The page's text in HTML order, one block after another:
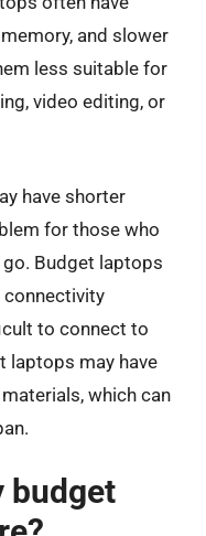
and slower
less suitable for
video editing, or
have shorter
for those who
Budget laptops
connectivity
to connect to
laptops may have
which can
budget